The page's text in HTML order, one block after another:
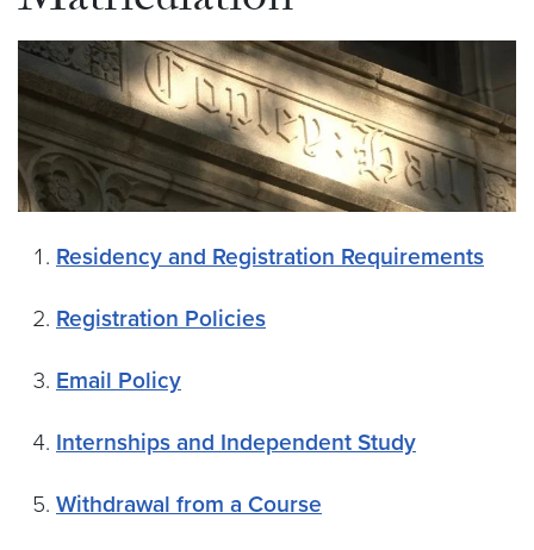
Residency and Registration Requirements
Registration Policies
Email Policy
Internships and Independent Study
Withdrawal from a Course